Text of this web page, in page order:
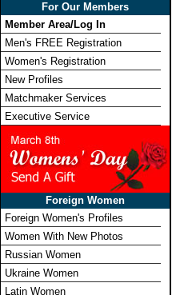
For Our Members
Member Area/Log In
Men's FREE Registration
Women's Registration
New Profiles
Matchmaker Services
Executive Service
Foreign Women
Foreign Women's Profiles
Women With New Photos
Russian Women
Ukraine Women
Latin Women